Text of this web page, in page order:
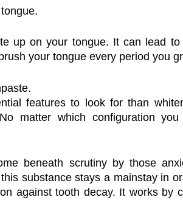
up on your tongue. It can lead
your tongue every period you
features to look for than
matter which configuration
beneath scrutiny by those
substance stays a mainstay in
against tooth decay. It works by